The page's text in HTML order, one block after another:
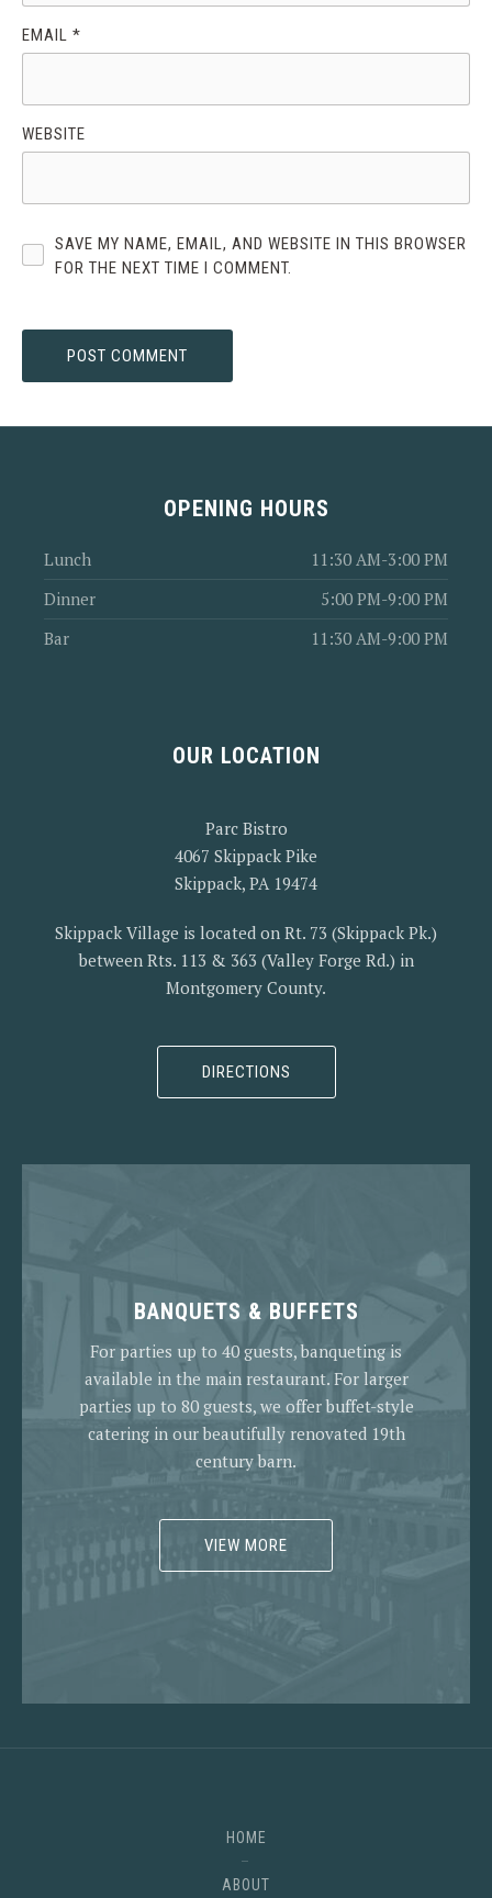
EMAIL *
WEBSITE
SAVE MY NAME, EMAIL, AND WEBSITE IN THIS BROWSER
FOR THE NEXT TIME I COMMENT.
OPENING HOURS
Lunch
11:30 AM-3:00 PM
Dinner
5:00 PM-9:00 PM
Bar
11:30 AM-9:00 PM
OUR LOCATION
Parc Bistro
4067 Skippack Pike
Skippack, PA 19474
Skippack Village is located on Rt. 73 (Skippack Pk.)
between Rts. 113 & 363 (Valley Forge Rd.) in
Montgomery County.
DIRECTIONS
BANQUETS & BUFFETS
For parties up to 40 guests, banqueting is
available in the main restaurant. For larger
parties up to 80 guests, we offer buffet-style
catering in our beautifully renovated 19th
century barn.
VIEW MORE
HOME
ABOUT